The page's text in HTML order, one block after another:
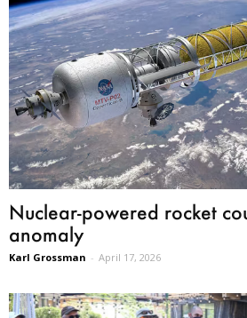
Nuclear-powered rocket
anomaly
Karl Grossman - April 17, 2026